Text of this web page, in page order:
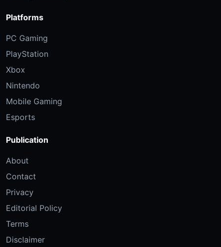
Platforms
PC Gaming
PlayStation
Xbox
Nintendo
Mobile Gaming
Esports
Publication
About
Contact
Privacy
Editorial Policy
Terms
Disclaimer